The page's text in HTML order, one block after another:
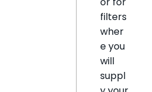
filters
wher
e you
will
suppl